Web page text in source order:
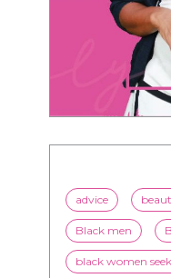
advice
Black men
black women